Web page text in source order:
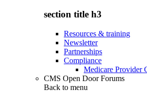
section title h3
Resources & training
Newsletter
Partnerships
Compliance
Medicare Provider
CMS Open Door Forums
Back to menu